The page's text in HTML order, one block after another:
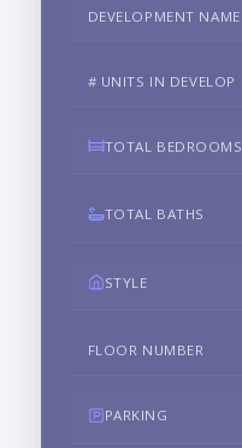
DEVELOPMENT NAME
# UNITS IN DEVELOP
TOTAL BEDROOMS
TOTAL BATHS
STYLE
FLOOR NUMBER
PARKING